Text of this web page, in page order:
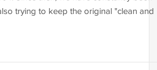
trying to keep the original "clean and